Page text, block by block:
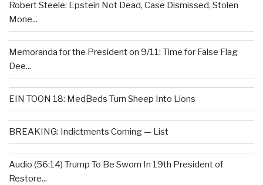
Robert Steele: Epstein Not Dead, Case Dismissed, Stolen
Mone...
Memoranda for the President on 9/11: Time for False Flag
Dee...
EIN TOON 18: MedBeds Turn Sheep Into Lions
BREAKING: Indictments Coming — List
Audio (56:14) Trump To Be Sworn In 19th President of
Restore...